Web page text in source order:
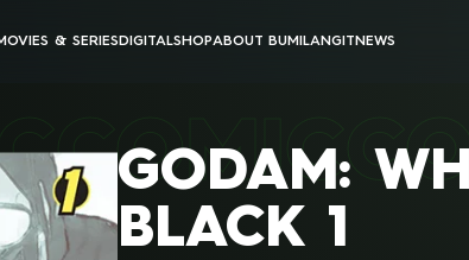
& SERIES
ALL MOVIES & SERIES
DIGITAL
ALL DIGITAL PRODUCTS
SHOPABOUT BUMILANGIT NEWS
COMIC
GODAM:
BLACK 1